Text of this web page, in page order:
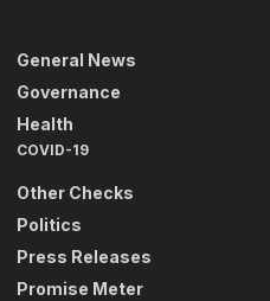
General News
Governance
Health
COVID-19
Other Checks
Politics
Press Releases
Promise Meter